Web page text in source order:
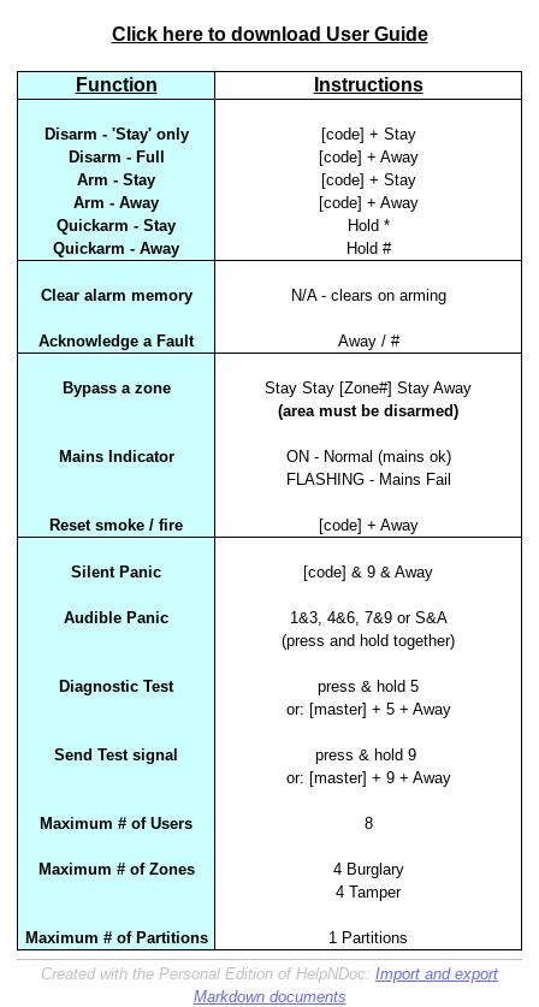
Click here to download User Guide
Function Instructions
Disarm - 'Stay' only
[code] + Stay
Disarm - Full
[code] + Away
Arm - Stay
[code] + Stay
Arm - Away
[code] + Away
Quickarm - Stay
Hold *
Quickarm - Away
Hold #
Clear alarm memory N/A - clears on arming
Acknowledge a Fault Away / #
Bypass a zone
Stay Stay [Zone#] Stay Away
(area must be disarmed)
Mains Indicator
ON - Normal (mains ok)
FLASHING - Mains Fail
Reset smoke / fire [code] + Away
Silent Panic [code] & 9 & Away
Audible Panic
1&3, 4&6, 7&9 or S&A
(press and hold together)
Diagnostic Test
press & hold 5
or: [master] + 5 + Away
Send Test signal
press & hold 9
or: [master] + 9 + Away
Maximum # of Users 8
Maximum # of Zones
4 Burglary
4 Tamper
Maximum # of Partitions
1 Partitions
Created with the Personal Edition of HelpNDoc: Import and export
Markdown documents